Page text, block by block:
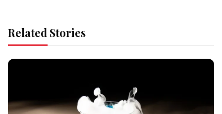
Related Stories